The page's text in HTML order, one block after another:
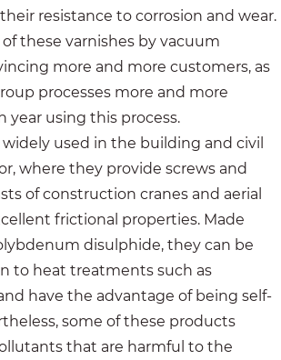
resistance to corrosion and wear.
these varnishes by vacuum
more and more customers, as
processes more and more
year using this process.
widely used in the building and civil
where they provide screws and
of construction cranes and aerial
frictional properties. Made
disulphide, they can be
to heat treatments such as
have the advantage of being self-
some of these products
that are harmful to the